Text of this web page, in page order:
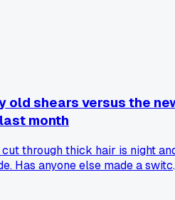
it too permanent?
old shears versus the
month
through thick hair is night
Has anyone else made a